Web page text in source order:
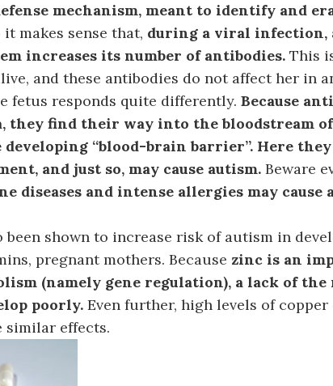
mechanism, meant to identify and
it makes sense that, during a viral infection,
increases its number of antibodies. This
and these antibodies do not affect her in
fetus responds quite differently. Because
they find their way into the bloodstream
“blood-brain barrier”. Here
and just so, may cause autism. Beware
diseases and intense allergies may cause
been shown to increase risk of autism in
pregnant mothers. Because zinc is an
(namely gene regulation), a lack of the
poorly. Even further, high levels of copper
similar effects.